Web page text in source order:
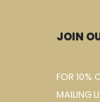
JOIN
FOR 10%
MAILING